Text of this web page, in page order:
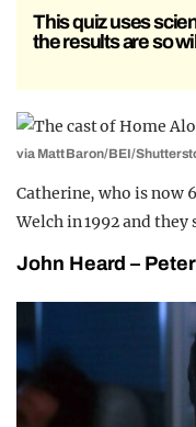
This quiz uses
the results are so
via Matt Baron/BEI/
Catherine, who is now
Welch in 1992 and
John Heard –